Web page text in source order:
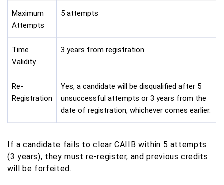
Maximum
Attempts
5 attempts
Time
Validity
3 years from registration
Re-
Registration
Yes, a candidate will be disqualified after 5
unsuccessful attempts or 3 years from the
date of registration, whichever comes earlier.
If a candidate fails to clear CAIIB within 5 attempts
(3 years), they must re-register, and previous credits
will be forfeited.